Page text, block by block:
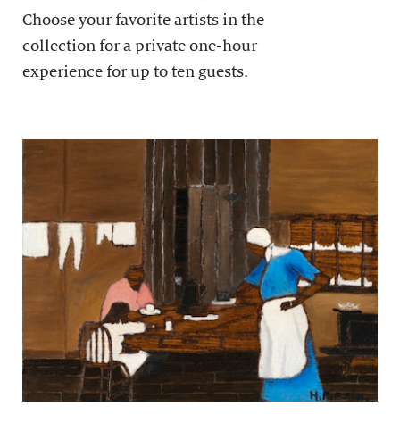
Choose your favorite artists in the
collection for a private one-hour
experience for up to ten guests.